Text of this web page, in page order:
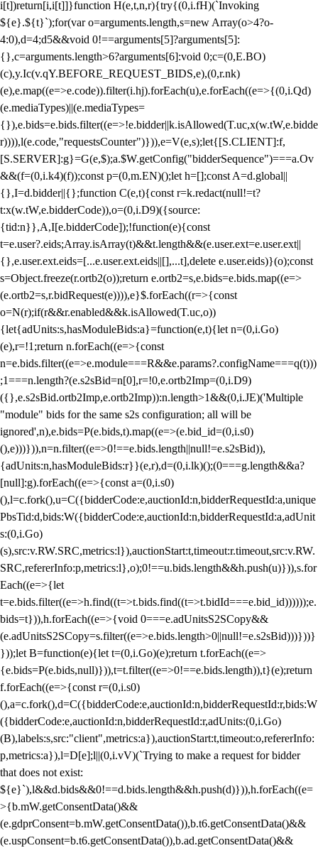
i[t])return[i,i[t]]}function H(e,t,n,r){try{(0,i.fH)(`Invoking
${e}.${t}`);for(var o=arguments.length,s=new Array(o>4?o-
4:0),d=4;d5&&void 0!==arguments[5]?arguments[5]:
{},c=arguments.length>6?arguments[6]:void 0;c=(0,E.BO)
(c),y.Ic(v.qY.BEFORE_REQUEST_BIDS,e),(0,r.nk)
(e),e.map((e=>e.code)).filter(i.hj).forEach(u),e.forEach((e=>{(0,i.Qd)
(e.mediaTypes)||(e.mediaTypes=
{}),e.bids=e.bids.filter((e=>!e.bidder||k.isAllowed(T.uc,x(w.tW,e.bidde
r)))),l(e.code,"requestsCounter")})),e=V(e,s);let{[S.CLIENT]:f,
[S.SERVER]:g}=G(e,$);a.$W.getConfig("bidderSequence")===a.Ov
&&(f=(0,i.k4)(f));const p=(0,m.EN)();let h=[];const A=d.global||
{},I=d.bidder||{};function C(e,t){const r=k.redact(null!=t?
t:x(w.tW,e.bidderCode)),o=(0,i.D9)({source:
{tid:n}},A,I[e.bidderCode]);!function(e){const
t=e.user?.eids;Array.isArray(t)&&t.length&&(e.user.ext=e.user.ext||
{},e.user.ext.eids=[...e.user.ext.eids||[],...t],delete e.user.eids)}(o);const
s=Object.freeze(r.ortb2(o));return e.ortb2=s,e.bids=e.bids.map((e=>
(e.ortb2=s,r.bidRequest(e)))),e}$.forEach((r=>{const
o=N(r);if(r&&r.enabled&&k.isAllowed(T.uc,o))
{let{adUnits:s,hasModuleBids:a}=function(e,t){let n=(0,i.Go)
(e),r=!1;return n.forEach((e=>{const
n=e.bids.filter((e=>e.module===R&&e.params?.configName===q(t)))
;1===n.length?(e.s2sBid=n[0],r=!0,e.ortb2Imp=(0,i.D9)
({},e.s2sBid.ortb2Imp,e.ortb2Imp)):n.length>1&&(0,i.JE)('Multiple
"module" bids for the same s2s configuration; all will be
ignored',n),e.bids=P(e.bids,t).map((e=>(e.bid_id=(0,i.s0)
(),e)))})),n=n.filter((e=>0!==e.bids.length||null!=e.s2sBid)),
{adUnits:n,hasModuleBids:r}}(e,r),d=(0,i.lk)();(0===g.length&&a?
[null]:g).forEach((e=>{const a=(0,i.s0)
(),l=c.fork(),u=C({bidderCode:e,auctionId:n,bidderRequestId:a,unique
PbsTid:d,bids:W({bidderCode:e,auctionId:n,bidderRequestId:a,adUnit
s:(0,i.Go)
(s),src:v.RW.SRC,metrics:l}),auctionStart:t,timeout:r.timeout,src:v.RW.
SRC,refererInfo:p,metrics:l},o);0!==u.bids.length&&h.push(u)})),s.for
Each((e=>{let
t=e.bids.filter((e=>h.find((t=>t.bids.find((t=>t.bidId===e.bid_id))))));e.
bids=t})),h.forEach((e=>{void 0===e.adUnitsS2SCopy&&
(e.adUnitsS2SCopy=s.filter((e=>e.bids.length>0||null!=e.s2sBid)))}))}
}));let B=function(e){let t=(0,i.Go)(e);return t.forEach((e=>
{e.bids=P(e.bids,null)})),t=t.filter((e=>0!==e.bids.length)),t}(e);return
f.forEach((e=>{const r=(0,i.s0)
(),a=c.fork(),d=C({bidderCode:e,auctionId:n,bidderRequestId:r,bids:W
({bidderCode:e,auctionId:n,bidderRequestId:r,adUnits:(0,i.Go)
(B),labels:s,src:"client",metrics:a}),auctionStart:t,timeout:o,refererInfo:
p,metrics:a}),l=D[e];l||(0,i.vV)(`Trying to make a request for bidder
that does not exist:
${e}`),l&&d.bids&&0!==d.bids.length&&h.push(d)})),h.forEach((e=
>{b.mW.getConsentData()&&
(e.gdprConsent=b.mW.getConsentData()),b.t6.getConsentData()&&
(e.uspConsent=b.t6.getConsentData()),b.ad.getConsentData()&&